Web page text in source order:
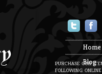
Twitter
Home
Blog
PURCHASE OUR
FOLLOWING